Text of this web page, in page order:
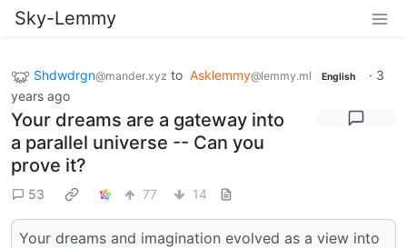
Sky-Lemmy
Shdwdrgn@mander.xyz to Asklemmy@lemmy.ml English · 3
years ago
Your dreams are a gateway into
a parallel universe -- Can you
prove it?
53 77 14
Your dreams and imagination evolved as a view into